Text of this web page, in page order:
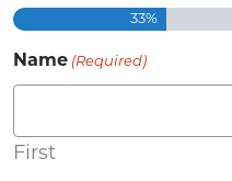
33%
Name (Required)
First